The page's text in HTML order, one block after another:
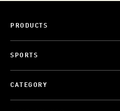
PRODUCTS
SPORTS
CATEGORY